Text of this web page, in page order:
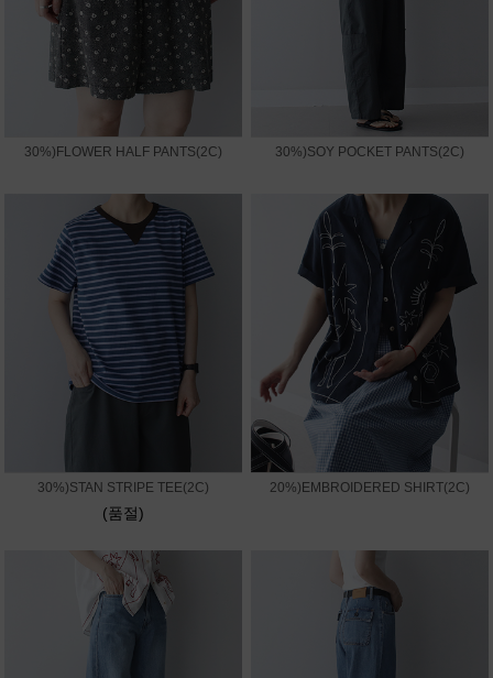
30%)FLOWER HALF PANTS(2C) 30%)SOY POCKET PANTS(2C)
30%)STAN STRIPE TEE(2C)
(품절)
20%)EMBROIDERED SHIRT(2C)